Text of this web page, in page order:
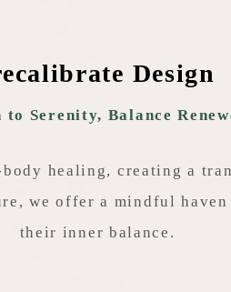
Design
to Serenity, Balance
healing, creating a
we offer a mindful
their inner balance.